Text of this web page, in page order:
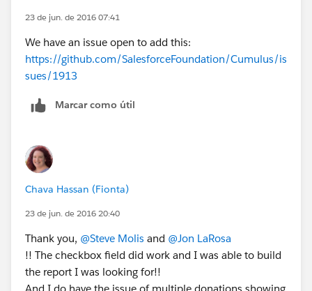
23 de jun. de 2016 07:41
We have an issue open to add this:
https://github.com/SalesforceFoundation/Cumulus/is
sues/1913
Marcar como útil
Chava Hassan (Fionta)
23 de jun. de 2016 20:40
Thank you, @Steve Molis and @Jon LaRosa
!! The checkbox field did work and I was able to build
the report I was looking for!!
And I do have the issue of multiple donations showing